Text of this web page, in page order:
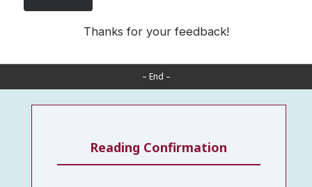
Thanks for your feedback!
– End –
Reading Confirmation